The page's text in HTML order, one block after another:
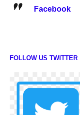
Facebook
FOLLOW US TWITTER